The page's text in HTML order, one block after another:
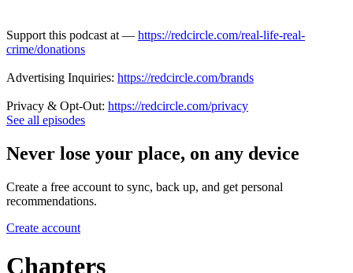
Support this podcast at — https://redcircle.com/real-life-real-
crime/donations
Advertising Inquiries: https://redcircle.com/brands
Privacy & Opt-Out: https://redcircle.com/privacy
See all episodes
Never lose your place, on any device
Create a free account to sync, back up, and get personal
recommendations.
Create account
Chapters